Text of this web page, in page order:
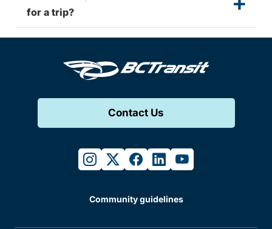
for a trip?
Contact Us
instagram
twitterfacebook
linkedinyoutube
Community guidelines